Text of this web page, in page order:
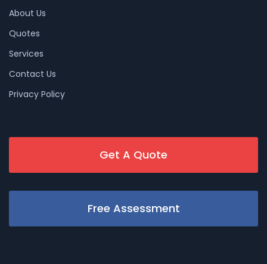
About Us
Quotes
Services
Contact Us
Privacy Policy
Get A Quote
Free Assessment